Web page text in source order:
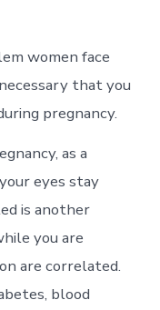
women face
that you
pregnancy.
as a
eyes stay
is another
you are
are correlated.
blood